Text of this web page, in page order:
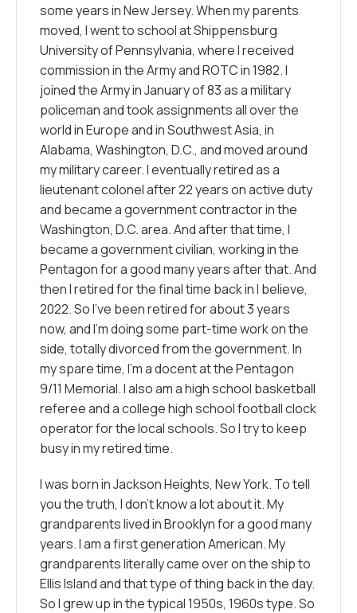
some years in New Jersey. When my parents
moved, I went to school at Shippensburg
University of Pennsylvania, where I received
commission in the Army and ROTC in 1982. I
joined the Army in January of 83 as a military
policeman and took assignments all over the
world in Europe and in Southwest Asia, in
Alabama, Washington, D.C., and moved around
my military career. I eventually retired as a
lieutenant colonel after 22 years on active duty
and became a government contractor in the
Washington, D.C. area. And after that time, I
became a government civilian, working in the
Pentagon for a good many years after that. And
then I retired for the final time back in I believe,
2022. So I’ve been retired for about 3 years
now, and I’m doing some part-time work on the
side, totally divorced from the government. In
my spare time, I’m a docent at the Pentagon
9/11 Memorial. I also am a high school basketball
referee and a college high school football clock
operator for the local schools. So I try to keep
busy in my retired time.
I was born in Jackson Heights, New York. To tell
you the truth, I don’t know a lot about it. My
grandparents lived in Brooklyn for a good many
years. I am a first generation American. My
grandparents literally came over on the ship to
Ellis Island and that type of thing back in the day.
So I grew up in the typical 1950s, 1960s type. So